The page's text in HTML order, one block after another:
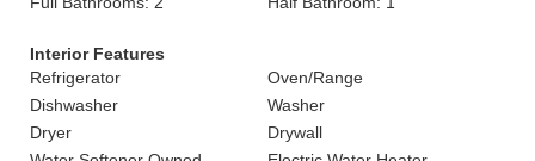
Interior Features
Refrigerator
Oven/Range
Dishwasher
Washer
Dryer
Drywall